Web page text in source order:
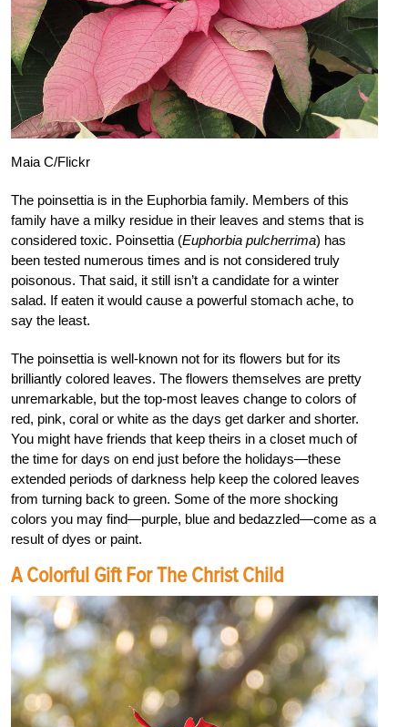
Maia C/Flickr
The poinsettia is in the Euphorbia family. Members of this
family have a milky residue in their leaves and stems that is
considered toxic. Poinsettia (Euphorbia pulcherrima) has
been tested numerous times and is not considered truly
poisonous. That said, it still isn’t a candidate for a winter
salad. If eaten it would cause a powerful stomach ache, to
say the least.
The poinsettia is well-known not for its flowers but for its
brilliantly colored leaves. The flowers themselves are pretty
unremarkable, but the top-most leaves change to colors of
red, pink, coral or white as the days get darker and shorter.
You might have friends that keep theirs in a closet much of
the time for days on end just before the holidays—these
extended periods of darkness help keep the colored leaves
from turning back to green. Some of the more shocking
colors you may find—purple, blue and bedazzled—come as a
result of dyes or paint.
A Colorful Gift For The Christ Child